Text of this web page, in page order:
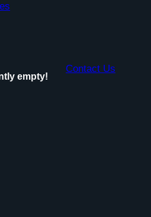
empty!
Contact Us